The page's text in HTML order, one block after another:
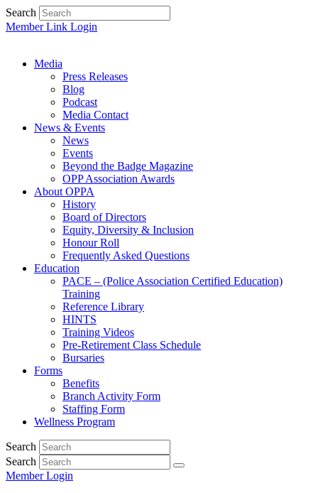
Search
Member Link Login
Media
Press Releases
Blog
Podcast
Media Contact
News & Events
News
Events
Beyond the Badge Magazine
OPP Association Awards
About OPPA
History
Board of Directors
Equity, Diversity & Inclusion
Honour Roll
Frequently Asked Questions
Education
PACE – (Police Association Certified Education)
Training
Reference Library
HINTS
Training Videos
Pre-Retirement Class Schedule
Bursaries
Forms
Benefits
Branch Activity Form
Staffing Form
Wellness Program
Search
Search
Member Login